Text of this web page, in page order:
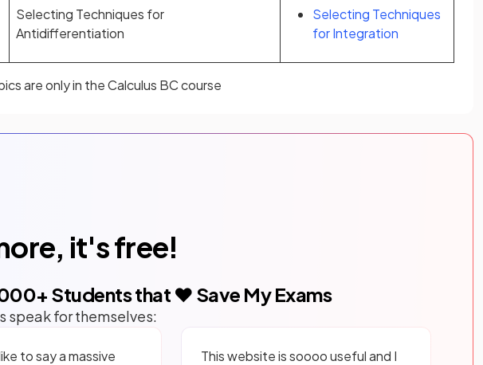
Selecting Techniques for
Antidifferentiation
Selecting Techniques
for Integration
are only in the Calculus BC course
it's free!
+ Students that ❤️ Save My Exams
speak for themselves:
to say a massive
This website is soooo useful and I